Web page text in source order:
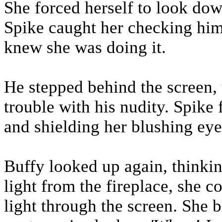
She forced herself to look
Spike caught her checking
knew she was doing it.
He stepped behind the
trouble with his nudity. Spike
and shielding her blushing
Buffy looked up again,
light from the fireplace, she
light through the screen. She